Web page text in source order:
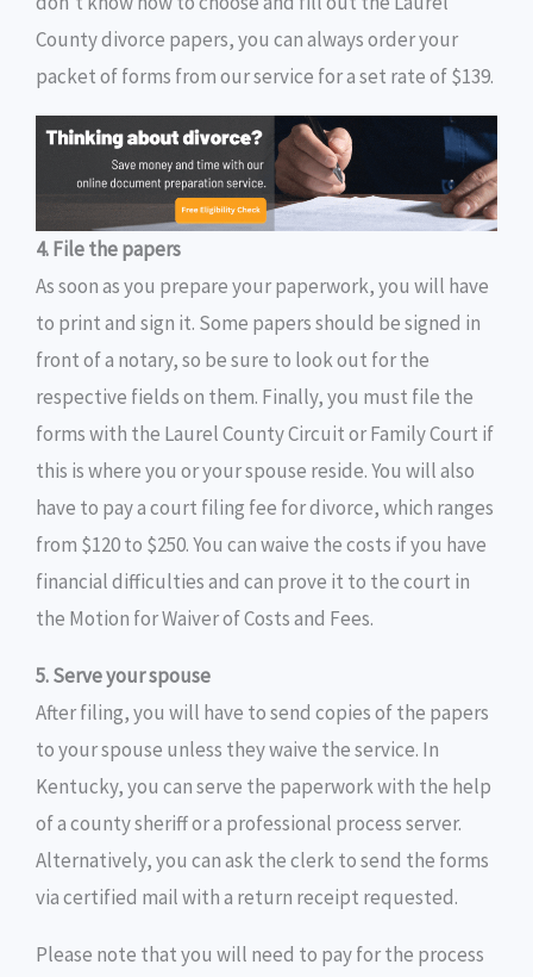
County divorce papers, you can always order your
packet of forms from our service for a set rate of $139.
4. File the papers
As soon as you prepare your paperwork, you will have
to print and sign it. Some papers should be signed in
front of a notary, so be sure to look out for the
respective fields on them. Finally, you must file the
forms with the Laurel County Circuit or Family Court if
this is where you or your spouse reside. You will also
have to pay a court filing fee for divorce, which ranges
from $120 to $250. You can waive the costs if you have
financial difficulties and can prove it to the court in
the Motion for Waiver of Costs and Fees.
5. Serve your spouse
After filing, you will have to send copies of the papers
to your spouse unless they waive the service. In
Kentucky, you can serve the paperwork with the help
of a county sheriff or a professional process server.
Alternatively, you can ask the clerk to send the forms
via certified mail with a return receipt requested.
Please note that you will need to pay for the process